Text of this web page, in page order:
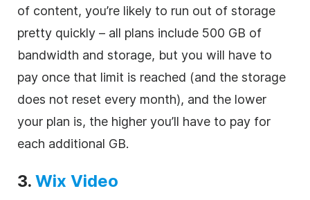
of content, you’re likely to run out of storage
pretty quickly – all plans include 500 GB of
bandwidth and storage, but you will have to
pay once that limit is reached (and the storage
does not reset every month), and the lower
your plan is, the higher you’ll have to pay for
each additional GB.
3. Wix Video